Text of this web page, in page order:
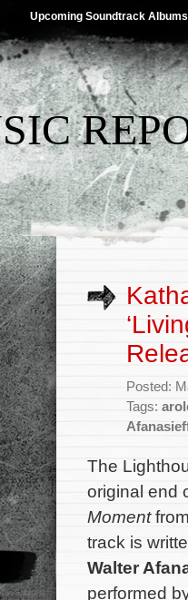
Upcoming Soundtrack Albums
Posted:
Tags:
The
original end
Moment
track is
Walter
performed